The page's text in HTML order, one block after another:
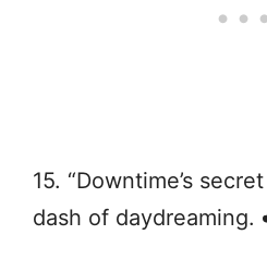
15. “Downtime’s
dash of daydreaming.